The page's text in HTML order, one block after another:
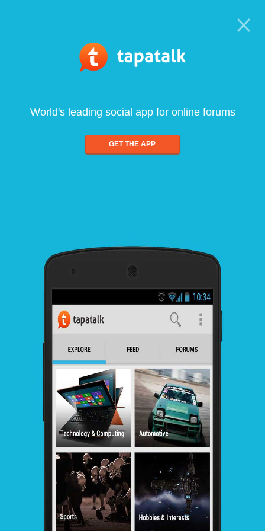
World's leading social app for online forums
GET THE APP